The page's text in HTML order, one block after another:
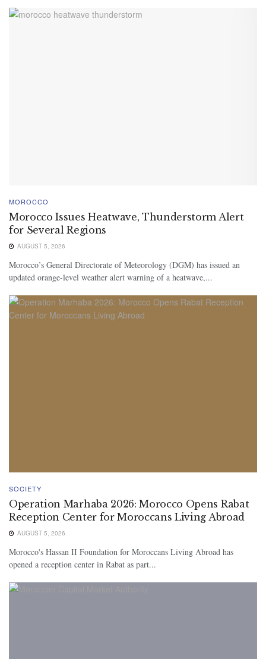
MOROCCO
Morocco Issues Heatwave, Thunderstorm Alert
for Several Regions
AUGUST 5, 2026
Morocco’s General Directorate of Meteorology (DGM) has issued an
updated orange-level weather alert warning of a heatwave,...
SOCIETY
Operation Marhaba 2026: Morocco Opens Rabat
Reception Center for Moroccans Living Abroad
AUGUST 5, 2026
Morocco's Hassan II Foundation for Moroccans Living Abroad has
opened a reception center in Rabat as part...